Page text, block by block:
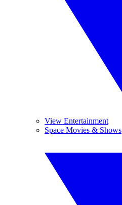
View Entertainment
Space Movies & Shows